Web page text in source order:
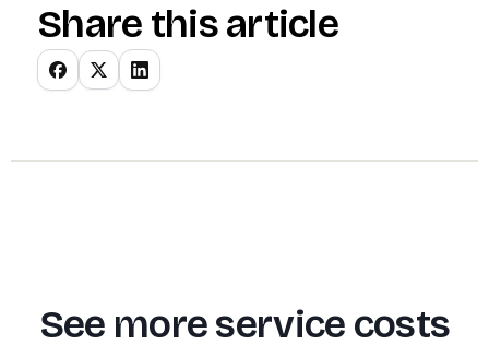
Share this article
See more service costs